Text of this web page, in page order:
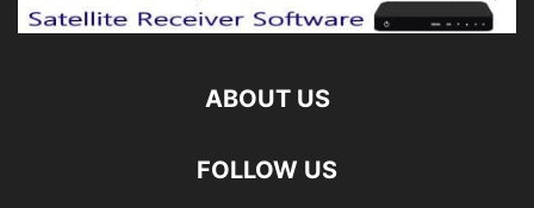
ABOUT US
FOLLOW US